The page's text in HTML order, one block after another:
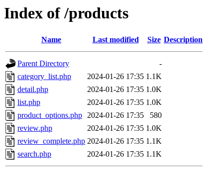
Index of /products
Name Last modified Size Description
Parent Directory
-
category_list.php
2024-01-26 17:35 1.1K
detail.php
2024-01-26 17:35 1.0K
list.php
2024-01-26 17:35 1.0K
product_options.php 2024-01-26 17:35
580
review.php
2024-01-26 17:35 1.0K
review_complete.php 2024-01-26 17:35 1.1K
search.php
2024-01-26 17:35 1.1K